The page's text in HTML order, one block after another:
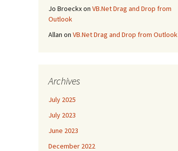
Jo Broeckxon VB.Net Drag and Drop from
Outlook
Allan on VB.Net Drag and Drop from Outlook
Archives
July 2025
July 2023
June 2023
December 2022